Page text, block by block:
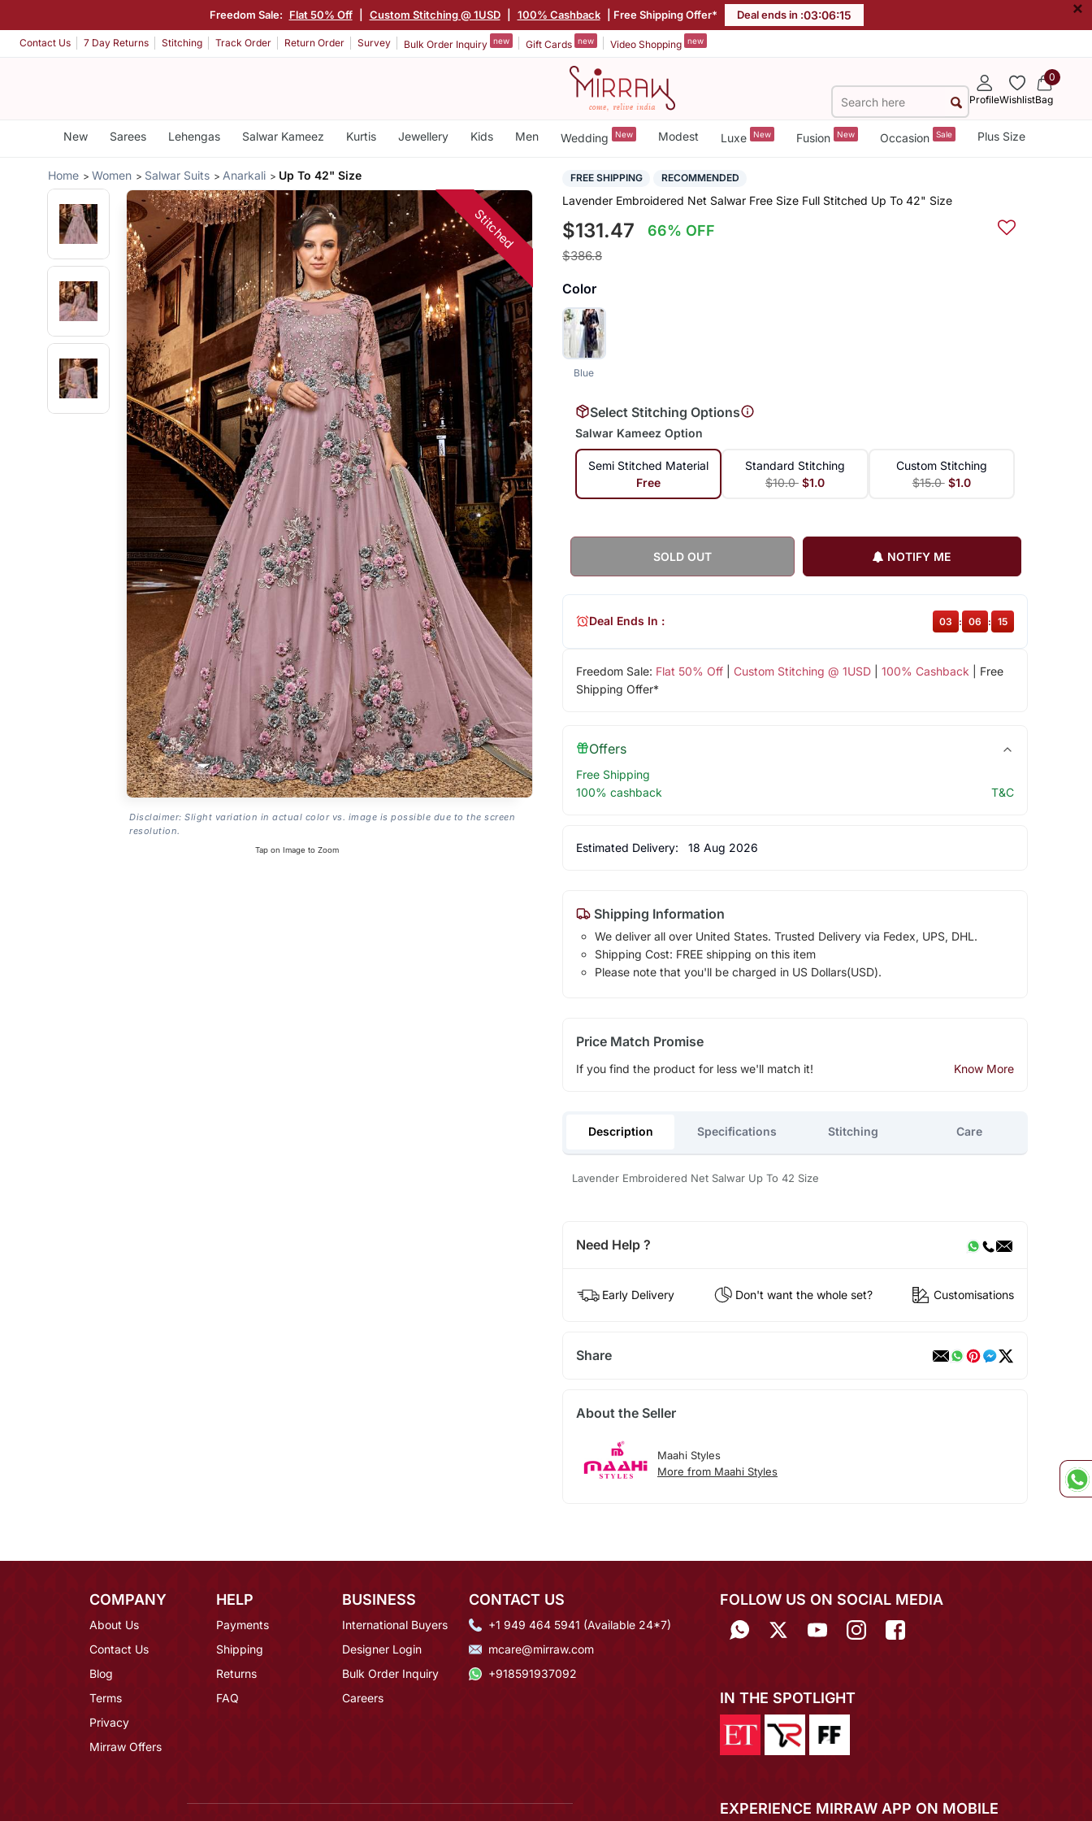
Freedom Sale: Flat 50% Off Custom Stitching @ 1USD 100% Cashback | Free Shipping Offer* Deal ends in :03:06:15 ×
Contact Us 7 Day Returns Stitching Track Order Return Order Survey Bulk Order Inquiry new Gift Cards new Video Shopping new
ProfileWishlist
0
Bag
New Sarees Lehengas Salwar Kameez Kurtis Jewellery Kids Men Wedding New Modest Luxe New Fusion New Occasion Sale Plus Size
Home Women Salwar Suits Anarkali Up To 42" Size
Stitched
Disclaimer: Slight variation in actual color vs. image is possible due to the screen
resolution.
Tap on Image to Zoom
FREE SHIPPING RECOMMENDED
Lavender Embroidered Net Salwar Free Size Full Stitched Up To 42" Size
$131.47 66% OFF
$386.8
Color
Blue
Select Stitching Options
Salwar Kameez Option
Semi Stitched Material
Free
Standard Stitching
$10.0 $1.0
Custom Stitching
$15.0 $1.0
SOLD OUT NOTIFY ME
Freedom Sale: Flat 50% Off| Custom Stitching @ 1USD| 100% Cashback | Free
Shipping Offer*
Deal Ends In : 03 : 06 : 15
Offers
Free Shipping
100% cashback
T&C
Estimated Delivery: 18 Aug 2026
Shipping Information
We deliver all over United States. Trusted Delivery via Fedex, UPS, DHL.
Shipping Cost: FREE shipping on this item
Please note that you'll be charged in US Dollars(USD).
Price Match Promise
If you find the product for less we'll match it! Know More
Description Specifications Stitching Care
Lavender Embroidered Net Salwar Up To 42 Size
Need Help ?
Early Delivery Don't want the whole set? Customisations
Share
About the Seller
Maahi Styles
More from Maahi Styles
COMPANY
About Us
Contact Us
Blog
Terms
Privacy
Mirraw Offers
HELP
Payments
Shipping
Returns
FAQ
BUSINESS
International Buyers
Designer Login
Bulk Order Inquiry
Careers
CONTACT US
+1 949 464 5941 (Available 24*7)
mcare@mirraw.com
+918591937092
FOLLOW US ON SOCIAL MEDIA
IN THE SPOTLIGHT
EXPERIENCE MIRRAW APP ON MOBILE